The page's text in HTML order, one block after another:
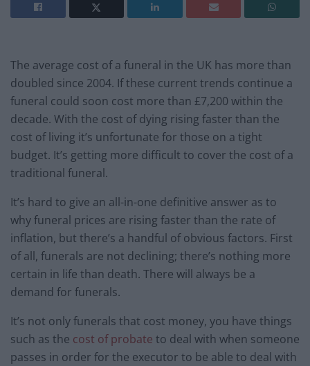
The average cost of a funeral in the UK has more than
doubled since 2004. If these current trends continue a
funeral could soon cost more than £7,200 within the
decade. With the cost of dying rising faster than the
cost of living it’s unfortunate for those on a tight
budget. It’s getting more difficult to cover the cost of a
traditional funeral.
It’s hard to give an all-in-one definitive answer as to
why funeral prices are rising faster than the rate of
inflation, but there’s a handful of obvious factors. First
of all, funerals are not declining; there’s nothing more
certain in life than death. There will always be a
demand for funerals.
It’s not only funerals that cost money, you have things
such as the cost of probate to deal with when someone
passes in order for the executor to be able to deal with